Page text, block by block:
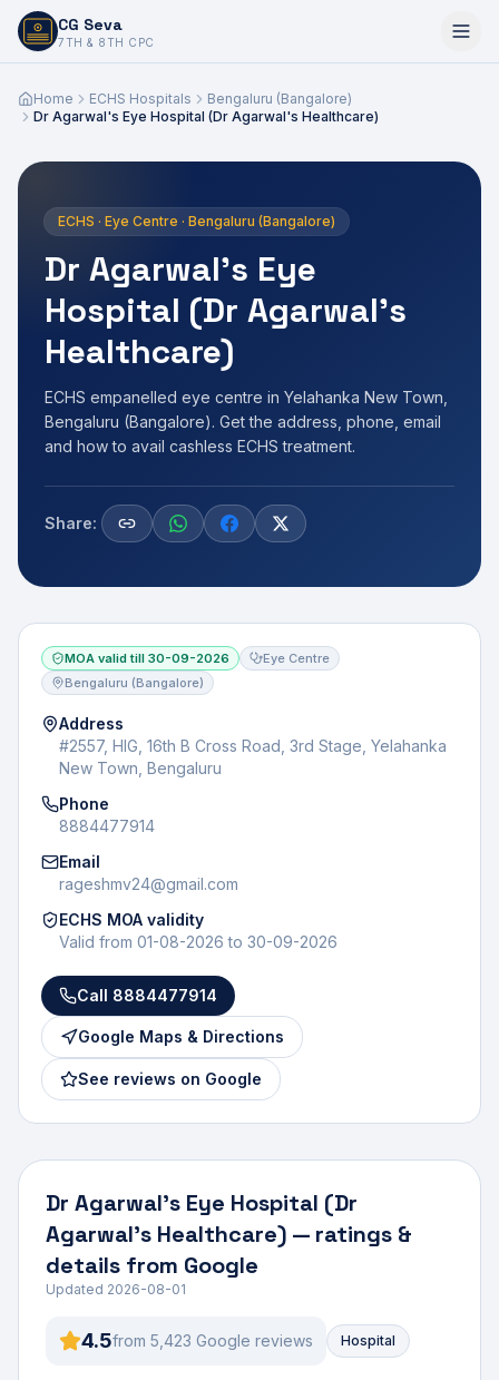
CG Seva
7TH & 8TH CPC
6,7,8,10,11,12
Home ECHS Hospitals
Bengaluru (Bangalore)
Dr Agarwal's Eye Hospital (Dr Agarwal's Healthcare)
ECHS · Eye Centre · Bengaluru (Bangalore)
Dr Agarwal's Eye
Hospital (Dr Agarwal's
Healthcare)
ECHS empanelled eye centre in Yelahanka New Town,
Bengaluru (Bangalore). Get the address, phone, email
and how to avail cashless ECHS treatment.
Share:
MOA valid till 30-09-2026
Eye Centre
Bengaluru (Bangalore)
Address
#2557, HIG, 16th B Cross Road, 3rd Stage, Yelahanka
New Town, Bengaluru
Phone
8884477914
Email
rageshmv24@gmail.com
ECHS MOA validity
Valid from 01-08-2026 to 30-09-2026
Call 8884477914
Google Maps & Directions
See reviews on Google
Dr Agarwal's Eye Hospital (Dr
Agarwal's Healthcare) — ratings &
details from Google
Updated 2026-08-01
4.5from 5,423 Google reviews Hospital